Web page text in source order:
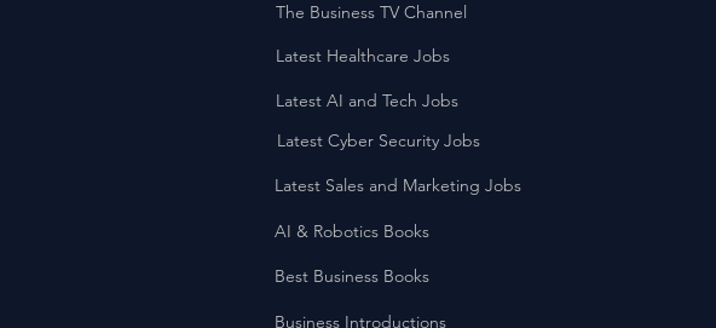
The Business TV Channel
Latest Healthcare Jobs
Latest AI and Tech Jobs
Latest Cyber Security Jobs
Latest Sales and Marketing Jobs
AI & Robotics Books
Best Business Books
Business Introductions